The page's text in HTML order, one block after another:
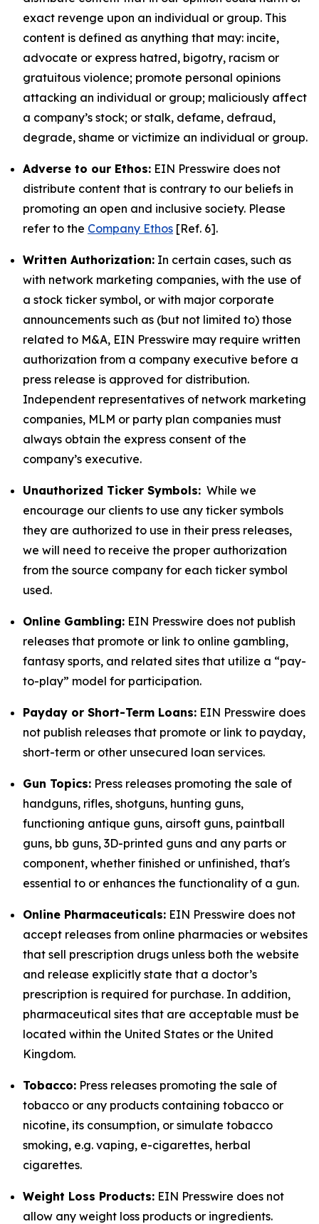
exact revenge upon an individual or group. This
content is defined as anything that may: incite,
advocate or express hatred, bigotry, racism or
gratuitous violence; promote personal opinions
attacking an individual or group; maliciously affect
a company’s stock; or stalk, defame, defraud,
degrade, shame or victimize an individual or group.
Adverse to our Ethos: EIN Presswire does not
distribute content that is contrary to our beliefs in
promoting an open and inclusive society. Please
refer to the Company Ethos [Ref. 6].
Written Authorization: In certain cases, such as
with network marketing companies, with the use of
a stock ticker symbol, or with major corporate
announcements such as (but not limited to) those
related to M&A, EIN Presswire may require written
authorization from a company executive before a
press release is approved for distribution.
Independent representatives of network marketing
companies, MLM or party plan companies must
always obtain the express consent of the
company’s executive.
Unauthorized Ticker Symbols: While we
encourage our clients to use any ticker symbols
they are authorized to use in their press releases,
we will need to receive the proper authorization
from the source company for each ticker symbol
used.
Online Gambling: EIN Presswire does not publish
releases that promote or link to online gambling,
fantasy sports, and related sites that utilize a “pay-
to-play” model for participation.
Payday or Short-Term Loans: EIN Presswire does
not publish releases that promote or link to payday,
short-term or other unsecured loan services.
Gun Topics: Press releases promoting the sale of
handguns, rifles, shotguns, hunting guns,
functioning antique guns, airsoft guns, paintball
guns, bb guns, 3D-printed guns and any parts or
component, whether finished or unfinished, that's
essential to or enhances the functionality of a gun.
Online Pharmaceuticals: EIN Presswire does not
accept releases from online pharmacies or websites
that sell prescription drugs unless both the website
and release explicitly state that a doctor’s
prescription is required for purchase. In addition,
pharmaceutical sites that are acceptable must be
located within the United States or the United
Kingdom.
Tobacco: Press releases promoting the sale of
tobacco or any products containing tobacco or
nicotine, its consumption, or simulate tobacco
smoking, e.g. vaping, e-cigarettes, herbal
cigarettes.
Weight Loss Products: EIN Presswire does not
allow any weight loss products or ingredients.